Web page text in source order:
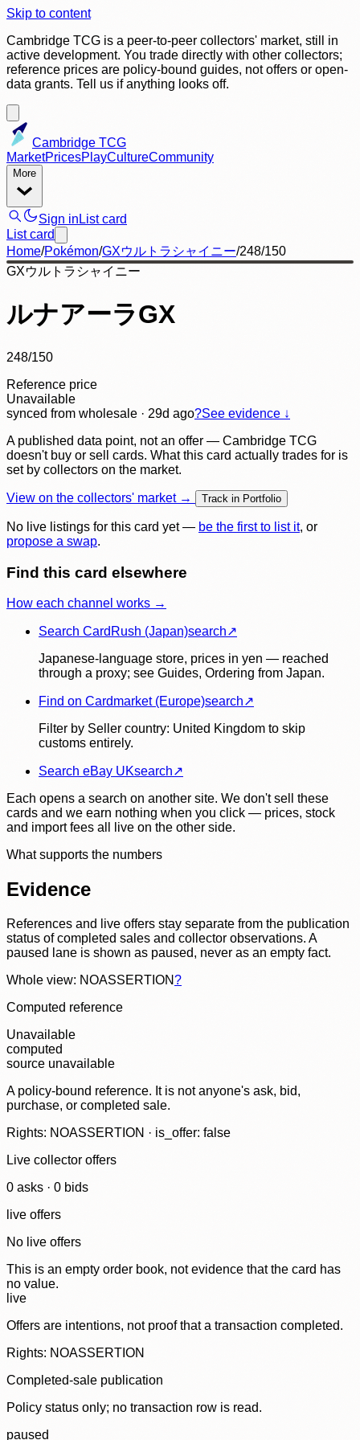
Skip to content
Cambridge TCG is a peer-to-peer collectors' market, still in
active development. You trade directly with other collectors;
reference prices are policy-bound guides, not offers or open-
data grants. Tell us if anything looks off.
Cambridge TCG
MarketPricesPlayCultureCommunity
More
Sign in List card
List card
Home/Pokémon/GXウルトラシャイニー/248/150
GXウルトラシャイニー
ルナアーラGX
248/150
Reference price
Unavailable
synced from wholesale · 29d ago?See evidence ↓
A published data point, not an offer — Cambridge TCG
doesn't buy or sell cards. What this card actually trades for is
set by collectors on the market.
View on the collectors' market → Track in Portfolio
No live listings for this card yet — be the first to list it, or
propose a swap.
Find this card elsewhere
How each channel works →
Search CardRush (Japan)search↗
Japanese-language store, prices in yen — reached
through a proxy; see Guides, Ordering from Japan.
Find on Cardmarket (Europe)search↗
Filter by Seller country: United Kingdom to skip
customs entirely.
Search eBay UKsearch↗
Each opens a search on another site. We don't sell these
cards and we earn nothing when you click — prices, stock
and import fees all live on the other side.
What supports the numbers
Evidence
References and live offers stay separate from the publication
status of completed sales and collector observations. A
paused lane is shown as paused, never as an empty fact.
Whole view: NOASSERTION?
Computed reference
Unavailable
computed
source unavailable
A policy-bound reference. It is not anyone's ask, bid,
purchase, or completed sale.
Rights: NOASSERTION · is_offer: false
Live collector offers
0 asks · 0 bids
live offers
No live offers
This is an empty order book, not evidence that the card has
no value.
live
Offers are intentions, not proof that a transaction completed.
Rights: NOASSERTION
Completed-sale publication
Policy status only; no transaction row is read.
paused